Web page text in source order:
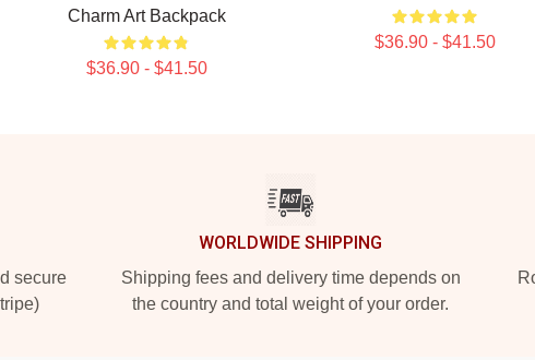
Charm Art Backpack
$36.90 - $41.50
$36.90 - $41.50
secure
WORLDWIDE SHIPPING
Shipping fees and delivery time depends on
the country and total weight of your order.